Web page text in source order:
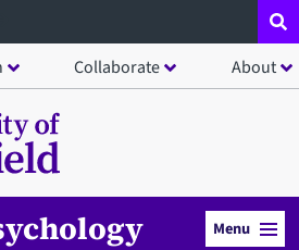
Collaborate About
Menu